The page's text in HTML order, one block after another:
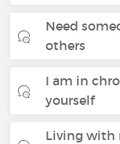
Need
others
I am in
yourself
Living with